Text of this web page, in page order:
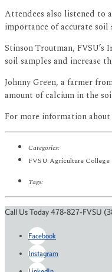
Attendees also listened to
importance of accurate
Stinson Troutman,
soil samples and increase
Johnny Green, a farmer
amount of calcium in the
For more information about
Categories:
FVSU Agriculture College
Tags:
Call Us Today 478-827-FVSU
Facebook
Instagram